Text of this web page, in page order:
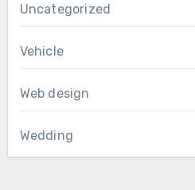
Uncategorized
Vehicle
Web design
Wedding